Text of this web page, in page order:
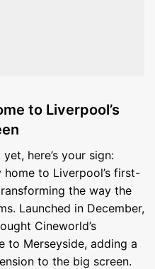
to Liverpool’s
here’s your sign:
to Liverpool’s first-
the way the
Launched in December,
Cineworld’s
to Merseyside, adding a
to the big screen.